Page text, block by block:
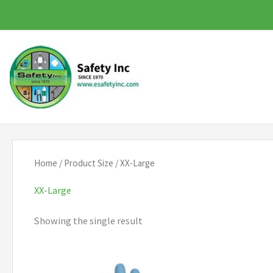
to
content
Home / Product Size / XX-Large
XX-Large
Showing the single result